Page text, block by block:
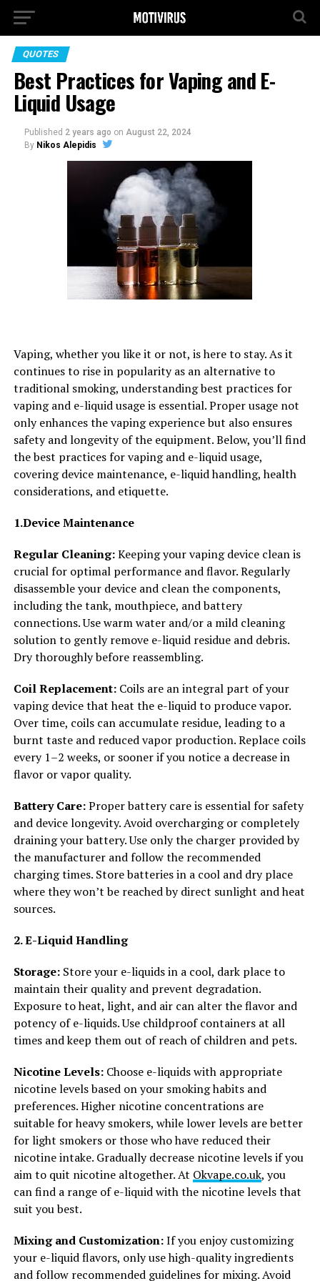
QUOTES
Best Practices for Vaping and E-
Liquid Usage
Published 2 years ago on August 22, 2024
By Nikos Alepidis
Vaping, whether you like it or not, is here to stay. As it
continues to rise in popularity as an alternative to
traditional smoking, understanding best practices for
vaping and e-liquid usage is essential. Proper usage not
only enhances the vaping experience but also ensures
safety and longevity of the equipment. Below, you’ll find
the best practices for vaping and e-liquid usage,
covering device maintenance, e-liquid handling, health
considerations, and etiquette.
1.Device Maintenance
Regular Cleaning:Keeping your vaping device clean is
crucial for optimal performance and flavor. Regularly
disassemble your device and clean the components,
including the tank, mouthpiece, and battery
connections. Use warm water and/or a mild cleaning
solution to gently remove e-liquid residue and debris.
Dry thoroughly before reassembling.
Coil Replacement:Coils are an integral part of your
vaping device that heat the e-liquid to produce vapor.
Over time, coils can accumulate residue, leading to a
burnt taste and reduced vapor production. Replace coils
every 1–2 weeks, or sooner if you notice a decrease in
flavor or vapor quality.
Battery Care:Proper battery care is essential for safety
and device longevity. Avoid overcharging or completely
draining your battery. Use only the charger provided by
the manufacturer and follow the recommended
charging times. Store batteries in a cool and dry place
where they won’t be reached by direct sunlight and heat
sources.
2. E-Liquid Handling
Storage:Store your e-liquids in a cool, dark place to
maintain their quality and prevent degradation.
Exposure to heat, light, and air can alter the flavor and
potency of e-liquids. Use childproof containers at all
times and keep them out of reach of children and pets.
Nicotine Levels:Choose e-liquids with appropriate
nicotine levels based on your smoking habits and
preferences. Higher nicotine concentrations are
suitable for heavy smokers, while lower levels are better
for light smokers or those who have reduced their
nicotine intake. Gradually decrease nicotine levels if you
aim to quit nicotine altogether. At Okvape.co.uk, you
can find a range of e-liquid with the nicotine levels that
suit you best.
Mixing and Customization:If you enjoy customizing
your e-liquid flavors, only use high-quality ingredients
and follow recommended guidelines for mixing. Avoid